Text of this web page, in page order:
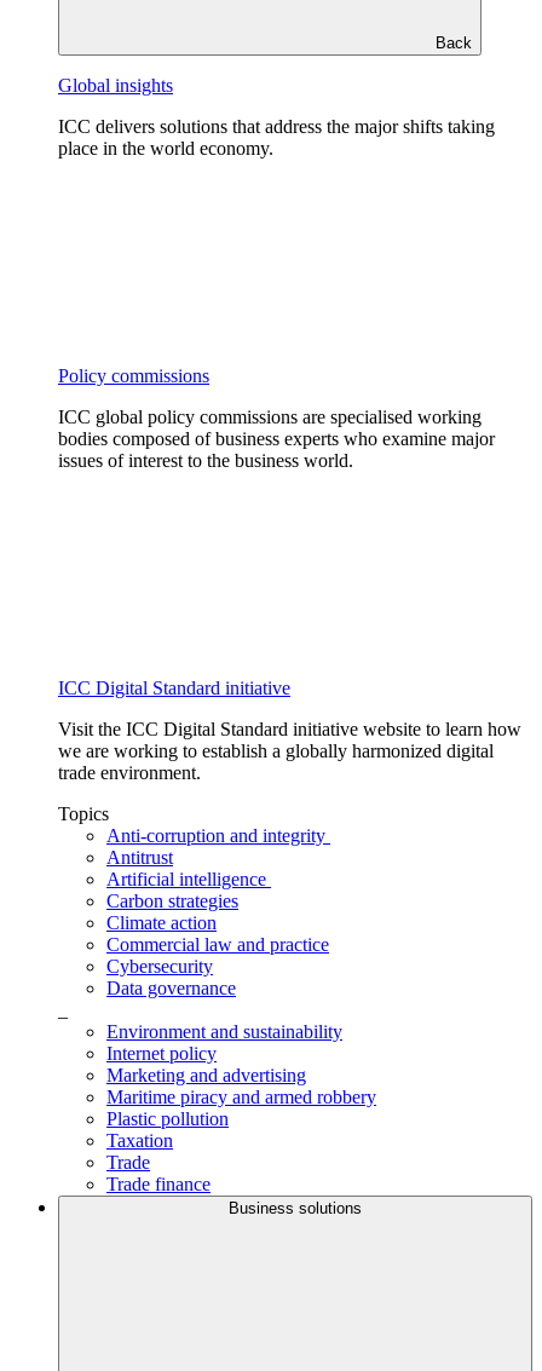
Back
Global insights
ICC delivers solutions that address the major shifts taking
place in the world economy.
Policy commissions
ICC global policy commissions are specialised working
bodies composed of business experts who examine major
issues of interest to the business world.
ICC Digital Standard initiative
Visit the ICC Digital Standard initiative website to learn how
we are working to establish a globally harmonized digital
trade environment.
Topics
Anti-corruption and integrity
Antitrust
Artificial intelligence
Carbon strategies
Climate action
Commercial law and practice
Cybersecurity
Data governance
Environment and sustainability
Internet policy
Marketing and advertising
Maritime piracy and armed robbery
Plastic pollution
Taxation
Trade
Trade finance
Business solutions